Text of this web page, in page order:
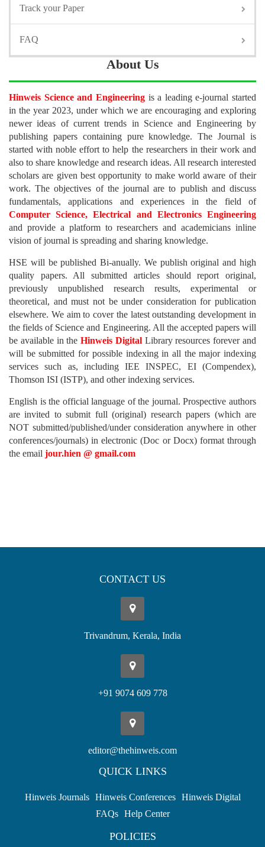
Track your Paper
FAQ
About Us
Hinweis Science and Engineeringis a leading e-journal started
in the year 2023, under which we are encouraging and exploring
newer ideas of current trends in Science and Engineering by
publishing papers containing pure knowledge. The Journal is
started with noble effort to help the researchers in their work and
also to share knowledge and research ideas. All research interested
scholars are given best opportunity to make world aware of their
work. The objectives of the journal are to publish and discuss
fundamentals, applications and experiences in the field of
Computer Science, Electrical and Electronics Engineering
and provide a platform to researchers and academicians inline
vision of journal is spreading and sharing knowledge.
HSE will be published Bi-anually. We publish original and high
quality papers. All submitted articles should report original,
previously unpublished research results, experimental or
theoretical, and must not be under consideration for publication
elsewhere. We aim to cover the latest outstanding development in
the fields of Science and Engineering. All the accepted papers will
be available in theHinweis DigitalLibrary resources forever and
will be submitted for possible indexing in all the major indexing
services such as, including IEE INSPEC, EI (Compendex),
Thomson ISI (ISTP), and other indexing services.
English is the official language of the journal. Prospective authors
are invited to submit full (original) research papers (which are
NOT submitted/published/under consideration anywhere in other
conferences/journals) in electronic (Doc or Docx) format through
the email jour.hien @ gmail.com
CONTACT US
Trivandrum, Kerala, India
+91 9074 609 778
editor@thehinweis.com
QUICK LINKS
Hinweis Journals Hinweis Conferences
Hinweis Digital
FAQs
Help Center
POLICIES